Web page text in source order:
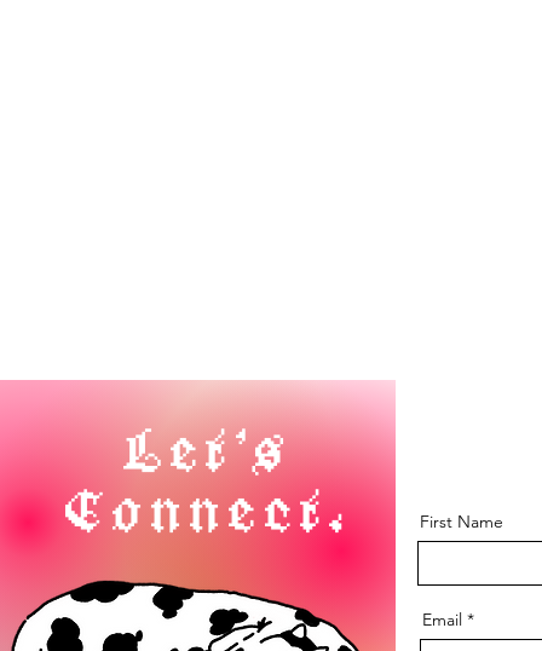
Let's
Connect.
First Name
Email